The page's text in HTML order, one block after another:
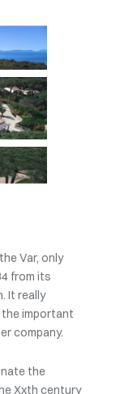
Var, only
from its
It really
the important
company.
the
Xxth century